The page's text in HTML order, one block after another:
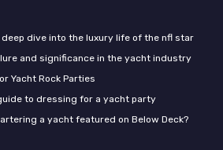
dive into the luxury life of the nfl star
and significance in the yacht industry
Yacht Rock Parties
to dressing for a yacht party
a yacht featured on Below Deck?